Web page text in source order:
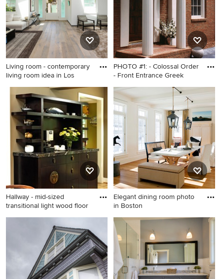
Living room - contemporary
living room idea in Los
Living room - contemporary
living room idea in Los
Angeles
PHOTO #1: - Colossal Order
- Front Entrance Greek
Home design - traditional
home design idea in Atlanta
Hallway - mid-sized
transitional light wood floor
Hallway - mid-sized
transitional light wood floor
and beige floor hallway idea
in DC Metro with gray walls
Elegant dining room photo
in Boston
Elegant dining room photo in
Boston